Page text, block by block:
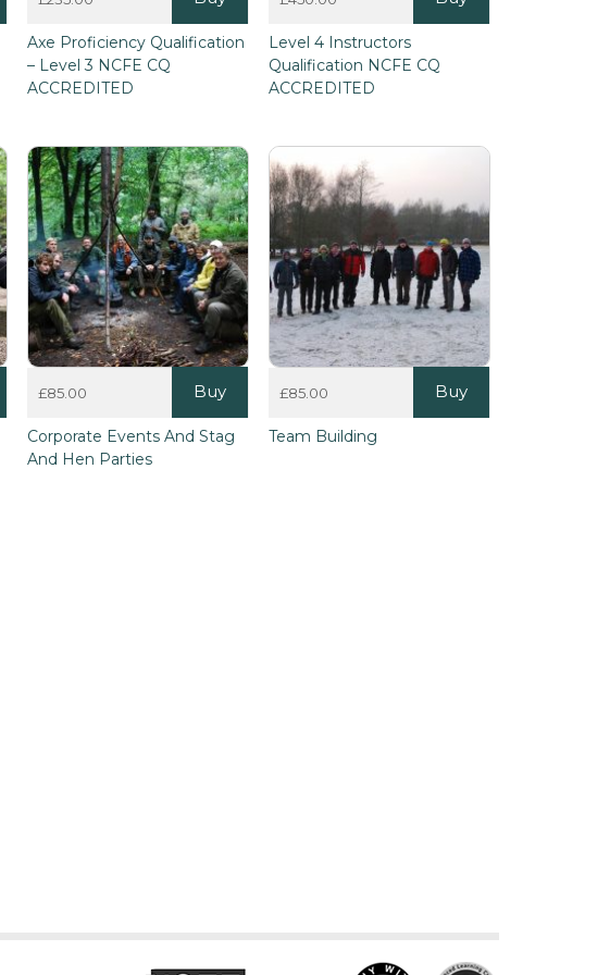
This
product
has
multiple
options
may
be
chosen
on
the
product
page
Axe Proficiency Qualification
– Level 3 NCFE CQ
ACCREDITED
Level 4 Instructors
Qualification NCFE CQ
ACCREDITED
£85.00 Buy
Corporate Events And Stag
And Hen Parties
£85.00 Buy
Team Building